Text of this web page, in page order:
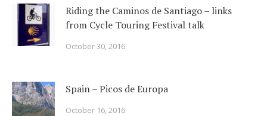
Riding the Caminos de Santiago – links
from Cycle Touring Festival talk
October 30, 2016
Spain – Picos de Europa
October 16, 2016